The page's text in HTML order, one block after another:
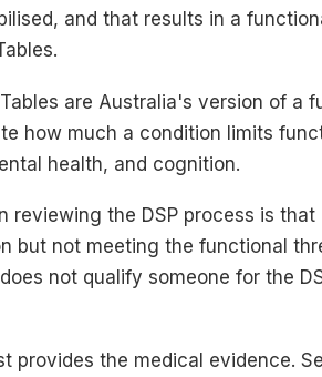
and that results in a
are Australia's version of a
how much a condition limits
health, and cognition.
reviewing the DSP process is
but not meeting the functional
not qualify someone for the
provides the medical evidence.